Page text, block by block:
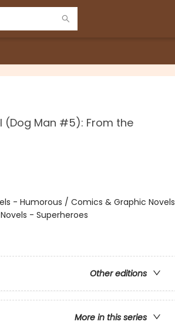
(Dog Man #5): From the
- Humorous / Comics & Graphic Novels
- Superheroes
Other editions
More in this series